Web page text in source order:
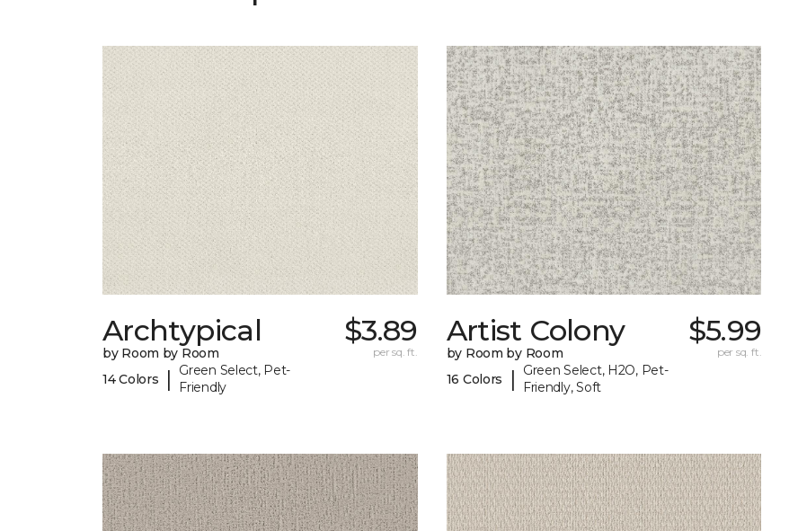
Archtypical
by Room by Room
14 Colors
|
Green Select, Pet-
Friendly
$3.89
per sq. ft.
Artist Colony
by Room by Room
16 Colors
|
Green Select, H2O, Pet-
Friendly, Soft
$5.99
per sq. ft.